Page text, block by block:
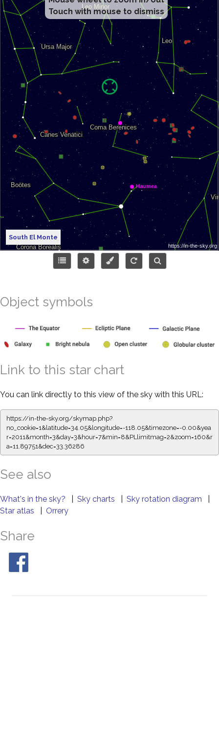
Touch with mouse to dismiss
South El Monte
Object symbols
Link to this star chart
You can link directly to this view of the sky with this URL:
https://in-the-sky.org/skymap.php?
no_cookie=1&latitude=34.05&longitude=-118.05&timezone=-0.00&yea
r=2011&month=3&day=3&hour=7&min=8&PLlimitmag=2&zoom=160&r
a=11.89751&dec=33.36286
See also
What's in the sky? Sky charts Sky rotation diagram
Star atlas
Orrery
Share